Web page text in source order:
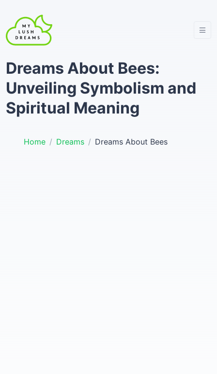
Dreams About Bees:
Unveiling Symbolism and
Spiritual Meaning
Home Dreams Dreams About Bees